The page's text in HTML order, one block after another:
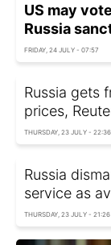
US may
Russia
FRIDAY, 24 JULY - 07:57
Russia gets
prices,
THURSDAY, 23 JULY - 22:36
Russia
service as
THURSDAY, 23 JULY - 21:26